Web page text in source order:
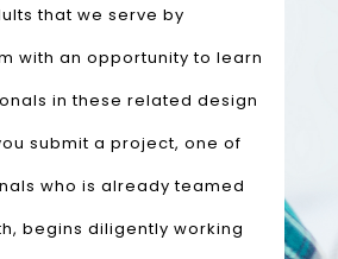
that we serve by
with an opportunity to learn
in these related design
submit a project, one of
who is already teamed
begins diligently working